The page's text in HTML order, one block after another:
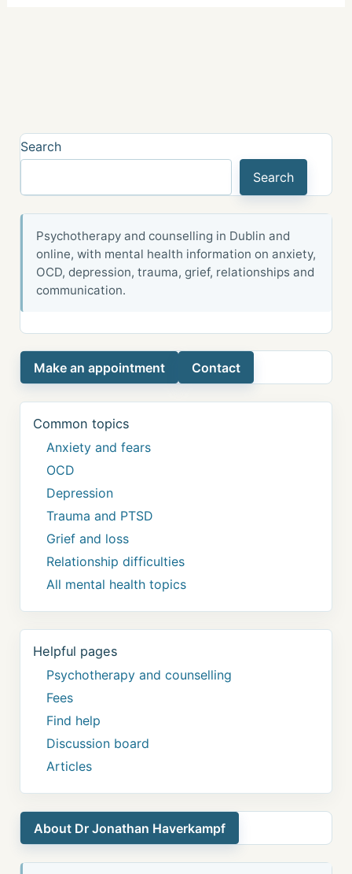
Search
Search
Psychotherapy and counselling in Dublin and
online, with mental health information on anxiety,
OCD, depression, trauma, grief, relationships and
communication.
Make an appointment Contact
Common topics
Anxiety and fears
OCD
Depression
Trauma and PTSD
Grief and loss
Relationship difficulties
All mental health topics
Helpful pages
Psychotherapy and counselling
Fees
Find help
Discussion board
Articles
About Dr Jonathan Haverkampf